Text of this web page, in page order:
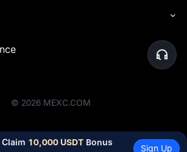
© 2026 MEXC.COM
10,000 USDT Bonus
Sign Up